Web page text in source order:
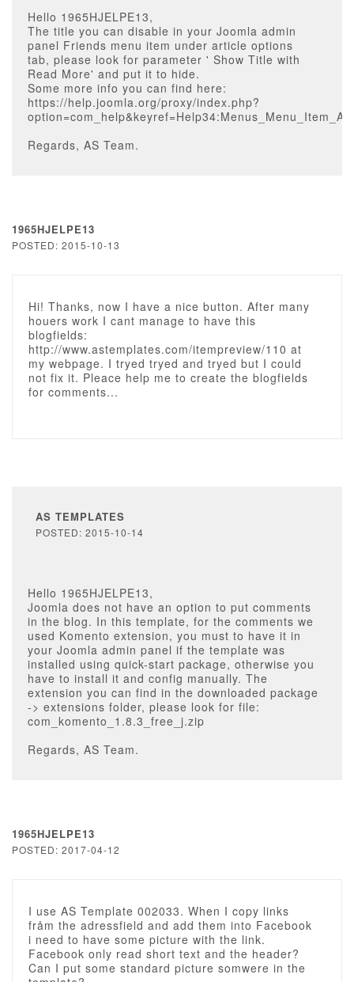
Hello 1965HJELPE13,
The title you can disable in your Joomla admin
panel Friends menu item under article options
tab, please look for parameter ' Show Title with
Read More' and put it to hide.
Some more info you can find here:
https://help.joomla.org/proxy/index.php?
Regards, AS Team.
1965HJELPE13
POSTED: 2015-10-13
Hi! Thanks, now I have a nice button. After many
houers work I cant manage to have this
blogfields:
http://www.astemplates.com/itempreview/110 at
my webpage. I tryed tryed and tryed but I could
not fix it. Pleace help me to create the blogfields
for comments...
AS TEMPLATES
POSTED: 2015-10-14
Hello 1965HJELPE13,
Joomla does not have an option to put comments
in the blog. In this template, for the comments we
used Komento extension, you must to have it in
your Joomla admin panel if the template was
installed using quick-start package, otherwise you
have to install it and config manually. The
extension you can find in the downloaded package
-> extensions folder, please look for file:
com_komento_1.8.3_free_j.zip
Regards, AS Team.
1965HJELPE13
POSTED: 2017-04-12
I use AS Template 002033. When I copy links
fråm the adressfield and add them into Facebook
i need to have some picture with the link.
Facebook only read short text and the header?
Can I put some standard picture somwere in the